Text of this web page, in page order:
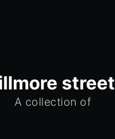
street
A collection of